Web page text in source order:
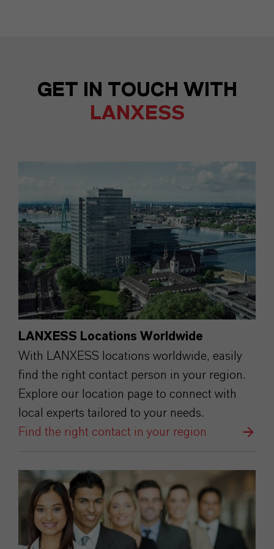
GET IN TOUCH WITH
LANXESS
LANXESS Locations Worldwide
With LANXESS locations worldwide, easily
find the right contact person in your region.
Explore our location page to connect with
local experts tailored to your needs.
Find the right contact in your region